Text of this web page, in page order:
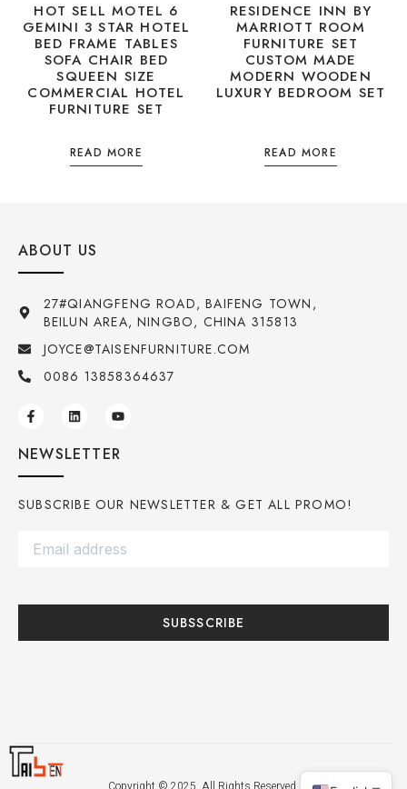
HOT SELL MOTEL 6
GEMINI 3 STAR HOTEL
BED FRAME TABLES
SOFA CHAIR BED
SQUEEN SIZE
COMMERCIAL HOTEL
FURNITURE SET
READ MORE
RESIDENCE INN BY
MARRIOTT ROOM
FURNITURE SET
CUSTOM MADE
MODERN WOODEN
LUXURY BEDROOM SET
READ MORE
ABOUT US
27#QIANGFENG ROAD, BAIFENG TOWN,
BEILUN AREA, NINGBO, CHINA 315813
JOYCE@TAISENFURNITURE.COM
0086 13858364637
NEWSLETTER
SUBSCRIBE OUR NEWSLETTER & GET ALL PROMO!
SUBSSCRIBE